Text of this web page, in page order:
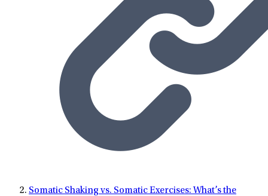
exploring new destinations.
Somatic Shaking vs. Somatic Exercises: What’s the